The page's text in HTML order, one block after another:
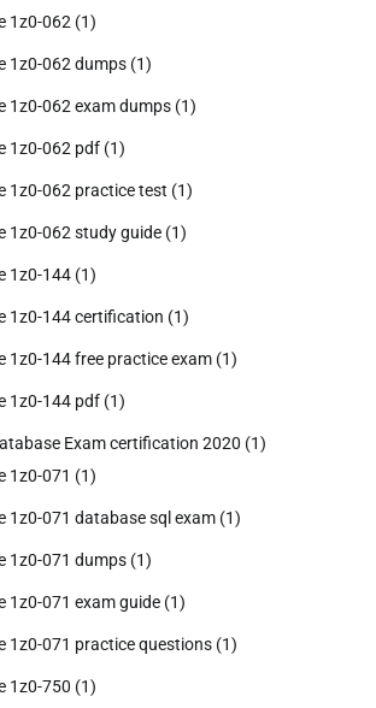
1z0-062 (1)
1z0-062 dumps (1)
1z0-062 exam dumps (1)
1z0-062 pdf (1)
1z0-062 practice test (1)
1z0-062 study guide (1)
1z0-144 (1)
1z0-144 certification (1)
1z0-144 free practice exam (1)
1z0-144 pdf (1)
Exam certification 2020 (1)
1z0-071 (1)
1z0-071 database sql exam (1)
1z0-071 dumps (1)
1z0-071 exam guide (1)
1z0-071 practice questions (1)
1z0-750 (1)